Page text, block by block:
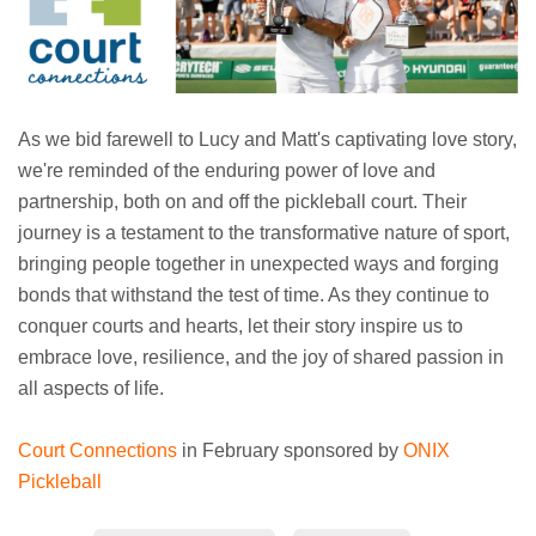
As we bid farewell to Lucy and Matt's captivating love story,
we're reminded of the enduring power of love and
partnership, both on and off the pickleball court. Their
journey is a testament to the transformative nature of sport,
bringing people together in unexpected ways and forging
bonds that withstand the test of time. As they continue to
conquer courts and hearts, let their story inspire us to
embrace love, resilience, and the joy of shared passion in
all aspects of life.
Court Connections in February sponsored by ONIX
Pickleball